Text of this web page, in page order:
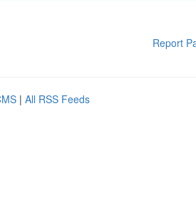
Report
| All RSS Feeds